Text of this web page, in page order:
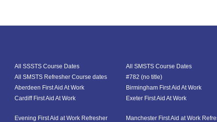
All SSSTS Course Dates
All SMSTS Course Dates
All SMSTS Refresher Course dates
#782 (no title)
Aberdeen First Aid At Work
Birmingham First Aid At Work
Cardiff First Aid At Work
Exeter First Aid At Work
Evening First Aid at Work Refresher
Manchester First Aid at Work